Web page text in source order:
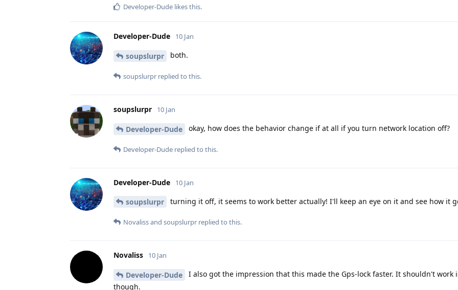
Developer-Dude likes this.
Developer-Dude 10 Jan
soupslurpr both.
soupslurpr replied to this.
soupslurpr 10 Jan
Developer-Dude okay, how does the behavior change if at all if you turn network location off?
Developer-Dude replied to this.
Developer-Dude 10 Jan
soupslurpr turning it off, it seems to work better actually! I'll keep an eye on it and see how it
Novalissand soupslurpr replied to this.
Novaliss 10 Jan
Developer-Dude
I also got the impression that this made the Gps-lock faster. It shouldn't work
though.